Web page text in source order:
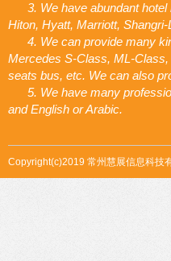
3. We have abundant
Hiton, Hyatt, Marriott,
4. We can provide many
Mercedes S-Class, ML-Class,
seats bus, etc. We can also
5. We have many
and English or Arabic.
Copyright(c)2019 常州慧展信息科技